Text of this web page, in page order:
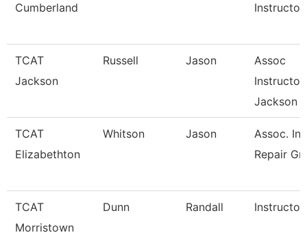
Cumberland
Instructor
TCAT
Jackson
Russell Jason
Assoc
Jackson
TCAT
Elizabethton
Whitson Jason
Assoc.
Repair
TCAT
Morristown
Dunn Randall Instructor